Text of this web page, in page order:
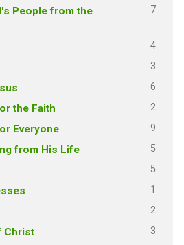
People from the
7
4
3
6
the Faith 2
Everyone 9
from His Life 5
5
1
2
Christ 3